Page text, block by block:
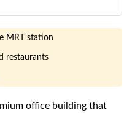
MRT station
restaurants
office building that